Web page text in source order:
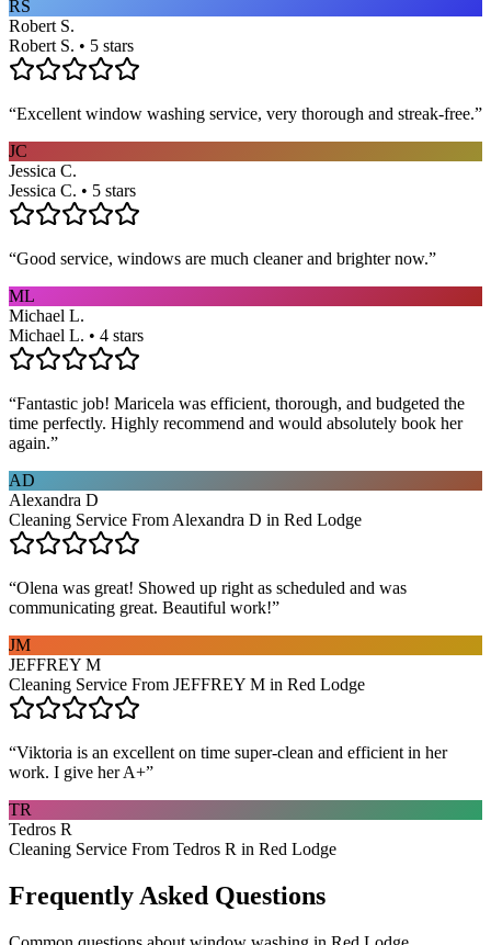
RS
Robert S.
Robert S. • 5 stars
“Excellent window washing service, very thorough and streak-free.”
JC
Jessica C.
Jessica C. • 5 stars
“Good service, windows are much cleaner and brighter now.”
ML
Michael L.
Michael L. • 4 stars
“Fantastic job! Maricela was efficient, thorough, and budgeted the
time perfectly. Highly recommend and would absolutely book her
again.”
AD
Alexandra D
Cleaning Service From Alexandra D in Red Lodge
“Olena was great! Showed up right as scheduled and was
communicating great. Beautiful work!”
JM
JEFFREY M
Cleaning Service From JEFFREY M in Red Lodge
“Viktoria is an excellent on time super-clean and efficient in her
work. I give her A+”
TR
Tedros R
Cleaning Service From Tedros R in Red Lodge
Frequently Asked Questions